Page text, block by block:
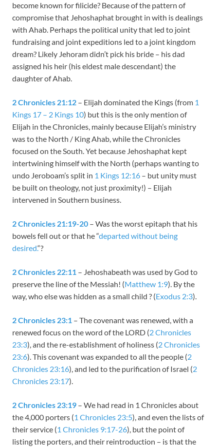
become known for filicide? Because of the pattern of
compromise that Jehoshaphat brought in with is dealings
with Ahab. Perhaps the political unity that led to joint
fundraising and joint expeditions led to a joint kingdom
dream? Likely Jehoram didn’t pick his bride – his dad
assigned his heir (his eldest male descendant) the
daughter of Ahab.
2 Chronicles 21:12 – Elijah dominated the Kings (from 1
Kings 17 – 2 Kings 10) but this is the only mention of
Elijah in the Chronicles, mainly because Elijah’s ministry
was to the North / King Ahab, while the Chronicles
focused on the South. Yet because Jehoshaphat kept
intertwining himself with the North (perhaps wanting to
undo Jeroboam’s split in 1 Kings 12:16 – but unity must
be built on theology, not just proximity!) – Elijah
intervened in Southern business.
2 Chronicles 21:19-20 – Was the worst epitaph that his
bowels fell out or that he “departed without being
desired.“?
2 Chronicles 22:11 – Jehoshabeath was used by God to
preserve the line of the Messiah! (Matthew 1:9). By the
way, who else was hidden as a small child ? (Exodus 2:3).
2 Chronicles 23:1 – The covenant was renewed, with a
renewed focus on the word of the LORD (2 Chronicles
23:3), and the re-establishment of holiness (2 Chronicles
23:6). This covenant was expanded to all the people (2
Chronicles 23:16), and led to the purification of Israel (2
Chronicles 23:17).
2 Chronicles 23:19 – We had read in 1 Chronicles about
the 4,000 porters (1 Chronicles 23:5), and even the lists of
their service (1 Chronicles 9:17-26), but the point of
listing the porters, and their reintroduction – is that the